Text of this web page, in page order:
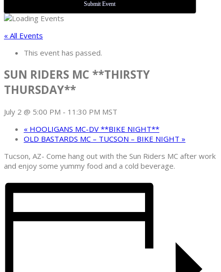
Submit Event
« All Events
This event has passed.
SUN RIDERS MC **THIRSTY
THURSDAY**
July 2 @ 5:00 PM - 11:30 PM MST
« HOOLIGANS MC-DV **BIKE NIGHT**
OLD BASTARDS MC – TUCSON – BIKE NIGHT »
Tucson, AZ- Come hang out with the Sun Riders MC after work
and enjoy some yummy food and a cold beverage.